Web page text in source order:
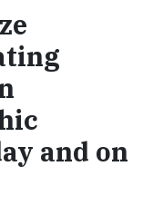
and on